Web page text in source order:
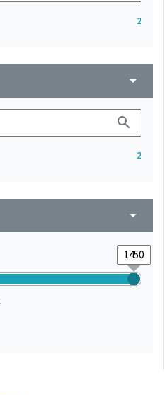
2
arrow_drop_down
search
2
arrow_drop_down